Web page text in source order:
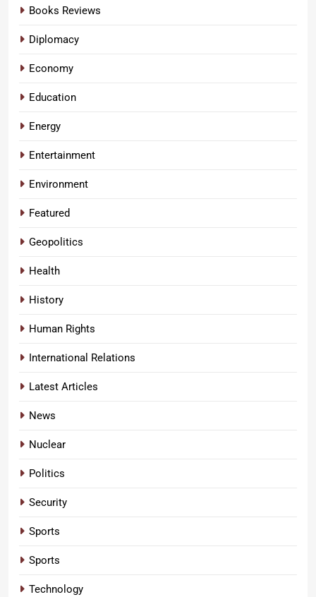
Books Reviews
Diplomacy
Economy
Education
Energy
Entertainment
Environment
Featured
Geopolitics
Health
History
Human Rights
International Relations
Latest Articles
News
Nuclear
Politics
Security
Sports
Sports
Technology